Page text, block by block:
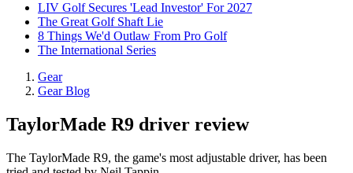
LIV Golf Secures 'Lead Investor' For 2027
The Great Golf Shaft Lie
8 Things We'd Outlaw From Pro Golf
The International Series
Gear
Gear Blog
TaylorMade R9 driver review
The TaylorMade R9, the game's most adjustable driver, has been